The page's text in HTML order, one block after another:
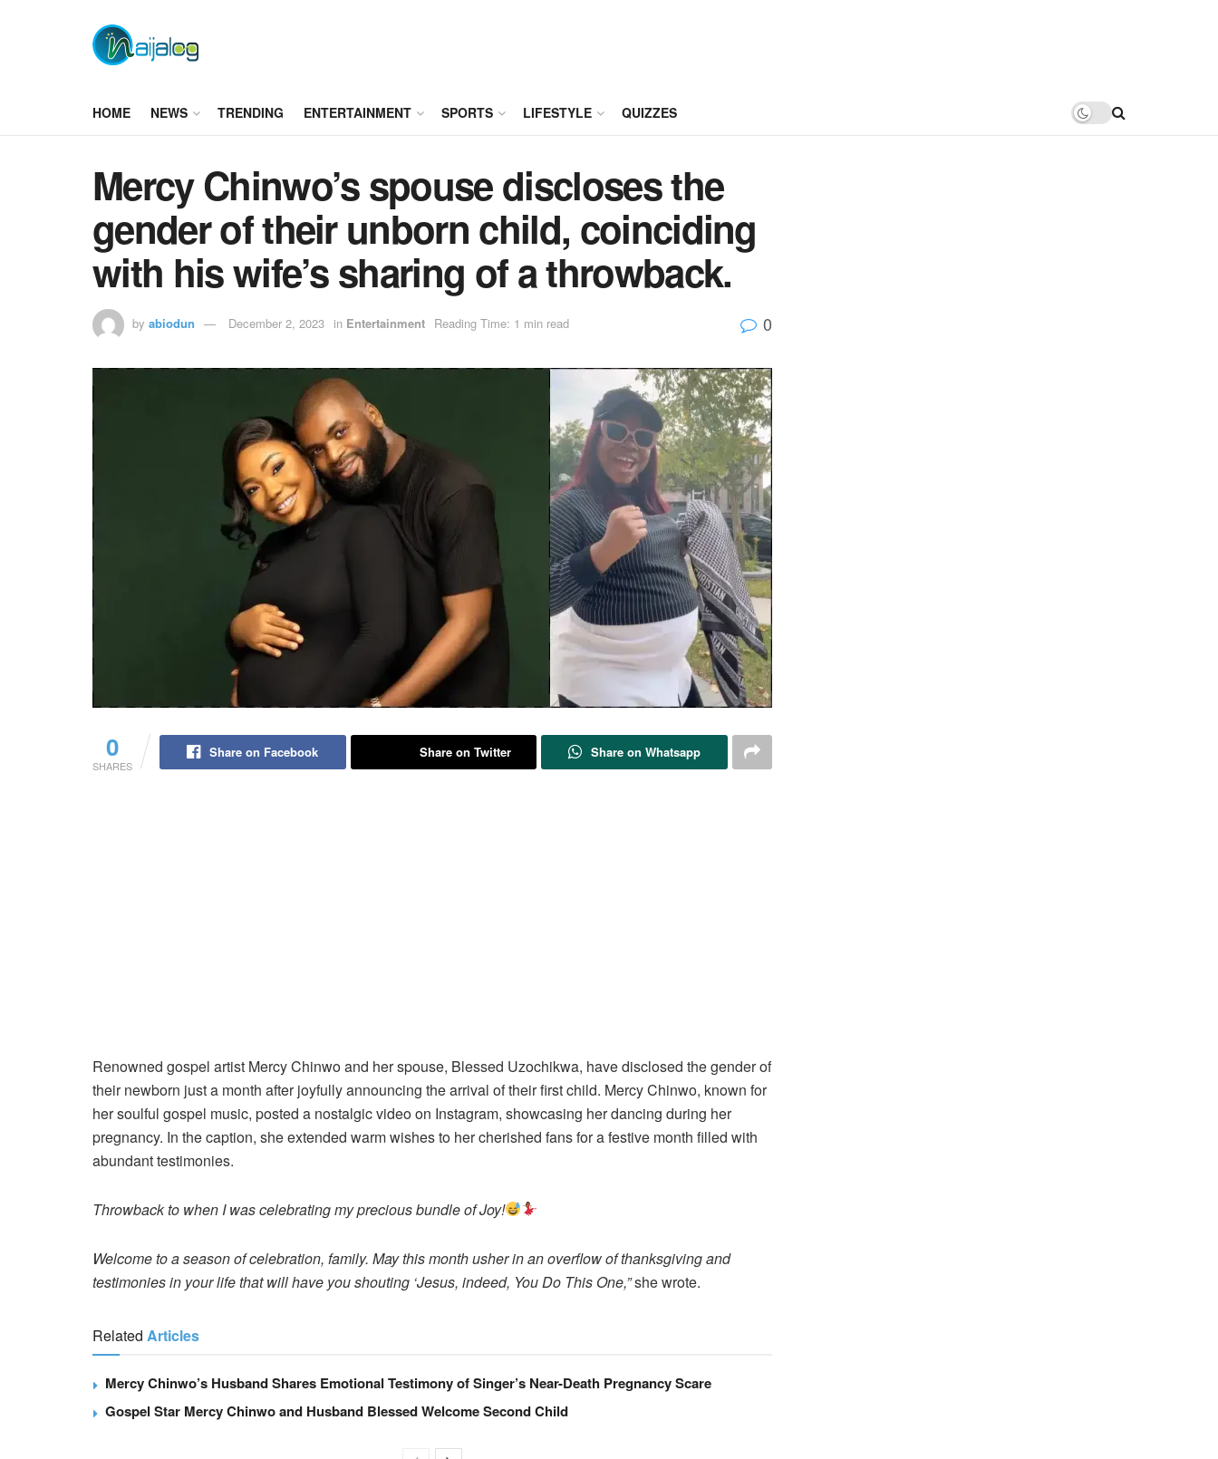
HOME NEWS TRENDING ENTERTAINMENT SPORTS LIFESTYLE QUIZZES
Mercy Chinwo’s spouse discloses the
gender of their unborn child, coinciding
with his wife’s sharing of a throwback.
by abiodun December 2, 2023 in Entertainment Reading Time: 1 min read 0
0
SHARES
Share on Facebook Share on Twitter Share on Whatsapp
Renowned gospel artist Mercy Chinwo and her spouse, Blessed Uzochikwa, have disclosed the gender of
their newborn just a month after joyfully announcing the arrival of their first child. Mercy Chinwo, known for
her soulful gospel music, posted a nostalgic video on Instagram, showcasing her dancing during her
pregnancy. In the caption, she extended warm wishes to her cherished fans for a festive month filled with
abundant testimonies.
Throwback to when I was celebrating my precious bundle of Joy!
Welcome to a season of celebration, family. May this month usher in an overflow of thanksgiving and
testimonies in your life that will have you shouting ‘Jesus, indeed, You Do This One,”she wrote.
Related Articles
Mercy Chinwo’s Husband Shares Emotional Testimony of Singer’s Near-Death Pregnancy Scare
Gospel Star Mercy Chinwo and Husband Blessed Welcome Second Child